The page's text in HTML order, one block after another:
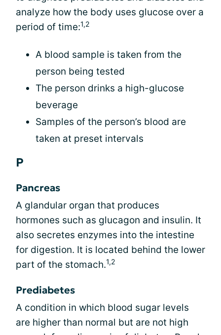
analyze how the body uses glucose over a
period of time:1,2
A blood sample is taken from the
person being tested
The person drinks a high-glucose
beverage
Samples of the person’s blood are
taken at preset intervals
P
Pancreas
A glandular organ that produces
hormones such as glucagon and insulin. It
also secretes enzymes into the intestine
for digestion. It is located behind the lower
part of the stomach.1,2
Prediabetes
A condition in which blood sugar levels
are higher than normal but are not high